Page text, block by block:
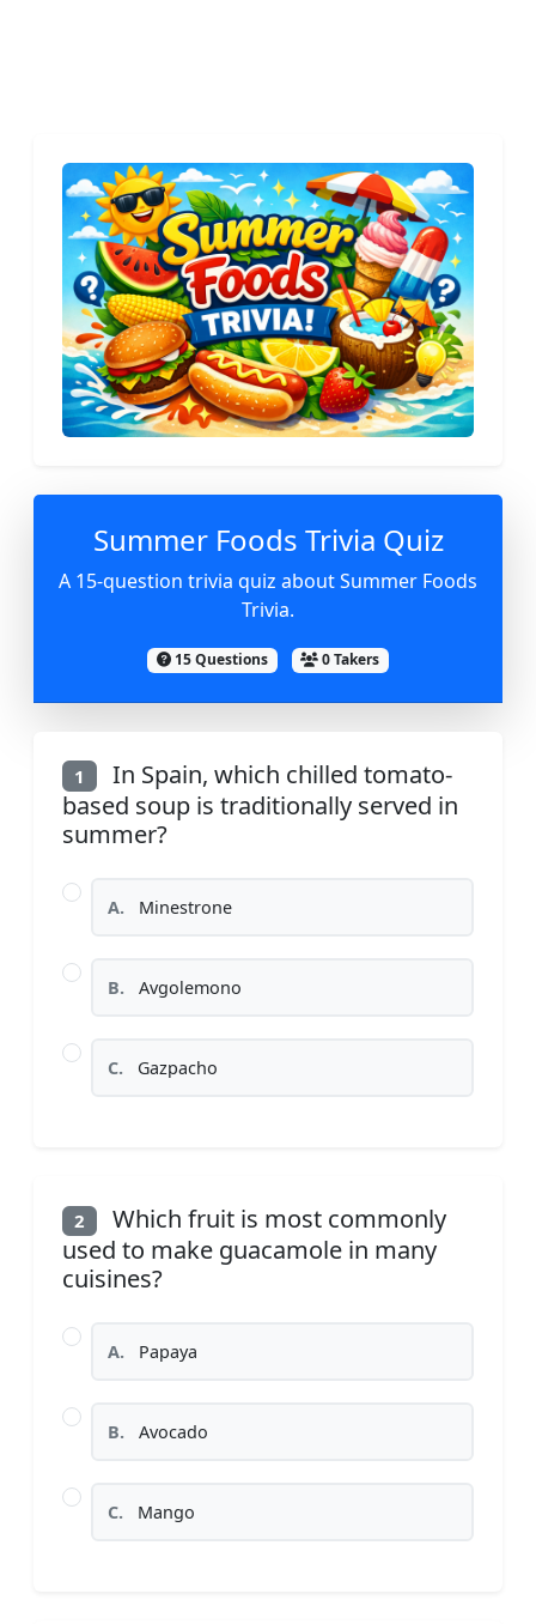
Summer Foods Trivia Quiz
A 15-question trivia quiz about Summer Foods
Trivia.
15 Questions 0 Takers
1
In Spain, which chilled tomato-
based soup is traditionally served in
summer?
A. Minestrone
B. Avgolemono
C. Gazpacho
2
Which fruit is most commonly
used to make guacamole in many
cuisines?
A. Papaya
B. Avocado
C. Mango